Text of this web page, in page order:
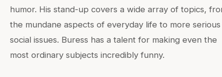
humor. His stand-up covers a wide array of topics,
the mundane aspects of everyday life to more serious
social issues. Buress has a talent for making even the
most ordinary subjects incredibly funny.